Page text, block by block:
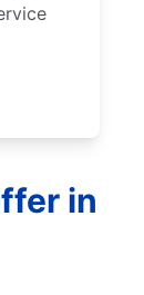
in